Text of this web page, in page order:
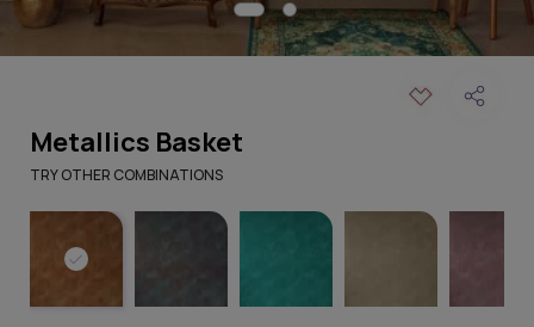
Metallics Basket
TRY OTHER COMBINATIONS